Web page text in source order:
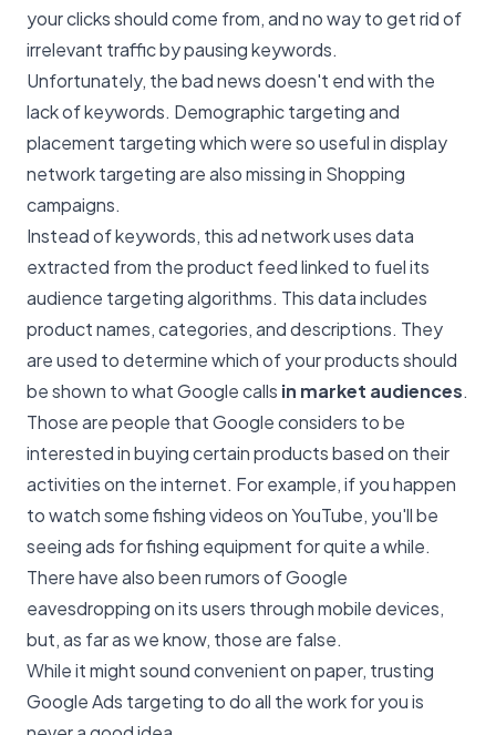
your clicks should come from, and no way to get rid of
irrelevant traffic by pausing keywords.
Unfortunately, the bad news doesn't end with the
lack of keywords. Demographic targeting and
placement targeting which were so useful in display
network targeting are also missing in Shopping
campaigns.
Instead of keywords, this ad network uses data
extracted from the product feed linked to fuel its
audience targeting algorithms. This data includes
product names, categories, and descriptions. They
are used to determine which of your products should
be shown to what Google calls in market audiences.
Those are people that Google considers to be
interested in buying certain products based on their
activities on the internet. For example, if you happen
to watch some fishing videos on YouTube, you'll be
seeing ads for fishing equipment for quite a while.
There have also been rumors of Google
eavesdropping on its users through mobile devices,
but, as far as we know, those are false.
While it might sound convenient on paper, trusting
Google Ads targeting to do all the work for you is